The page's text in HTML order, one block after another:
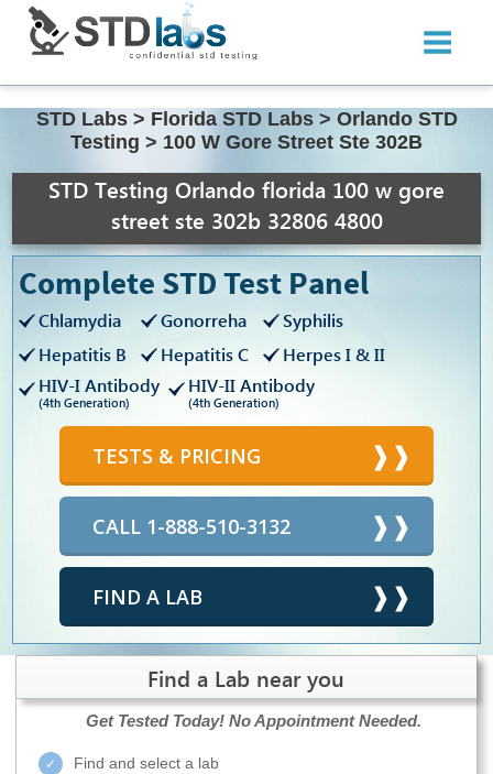
STD Labs > Florida STD Labs > Orlando STD
Testing > 100 W Gore Street Ste 302B
STD Testing Orlando florida 100 w gore
street ste 302b 32806 4800
Complete STD Test Panel
Chlamydia Gonorreha
Syphilis
Hepatitis B
Hepatitis C
Herpes I & II
HIV-I Antibody
(4th Generation)
HIV-II Antibody
(4th Generation)
TESTS & PRICING
CALL 1-888-510-3132
FIND A LAB
Find a Lab near you
Get Tested Today! No Appointment Needed.
Find and select a lab